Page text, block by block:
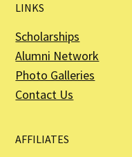
LINKS
Scholarships
Alumni Network
Photo Galleries
Contact Us
AFFILIATES